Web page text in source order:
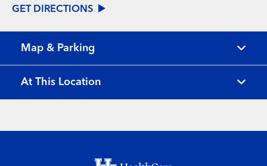
GET DIRECTIONS
Map & Parking
At This Location
Footer menu